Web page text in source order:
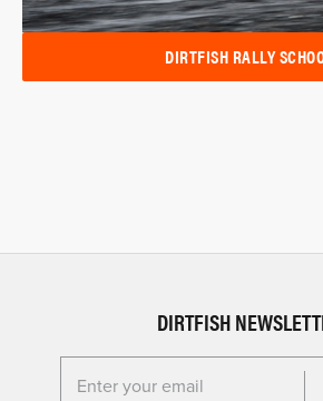
DIRTFISH RALLY
DIRTFISH
Enter your email for the Dirtfish